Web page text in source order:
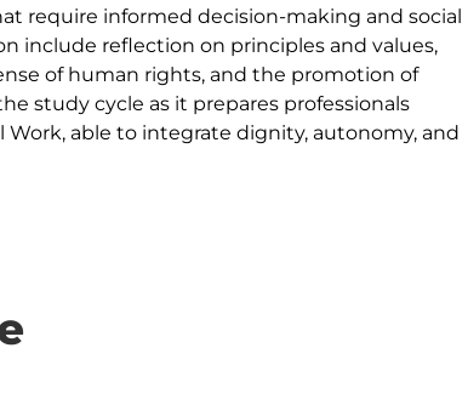
require informed decision-making and social
include reflection on principles and values,
of human rights, and the promotion of
study cycle as it prepares professionals
Work, able to integrate dignity, autonomy, and